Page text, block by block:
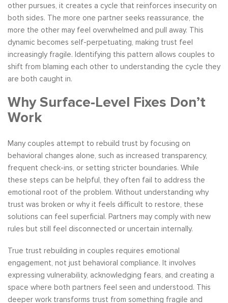
other pursues, it creates a cycle that reinforces insecurity on
both sides. The more one partner seeks reassurance, the
more the other may feel overwhelmed and pull away. This
dynamic becomes self-perpetuating, making trust feel
increasingly fragile. Identifying this pattern allows couples to
shift from blaming each other to understanding the cycle they
are both caught in.
Why Surface-Level Fixes Don’t
Work
Many couples attempt to rebuild trust by focusing on
behavioral changes alone, such as increased transparency,
frequent check-ins, or setting stricter boundaries. While
these steps can be helpful, they often fail to address the
emotional root of the problem. Without understanding why
trust was broken or why it feels difficult to restore, these
solutions can feel superficial. Partners may comply with new
rules but still feel disconnected or uncertain internally.
True trust rebuilding in couples requires emotional
engagement, not just behavioral compliance. It involves
expressing vulnerability, acknowledging fears, and creating a
space where both partners feel seen and understood. This
deeper work transforms trust from something fragile and